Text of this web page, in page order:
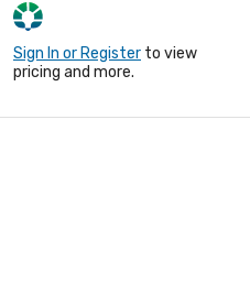
Sign In or Register to view
pricing and more.